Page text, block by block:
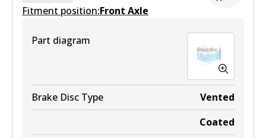
Fitment position:Front Axle
Part diagram
Brake Disc Type
Vented
Coated